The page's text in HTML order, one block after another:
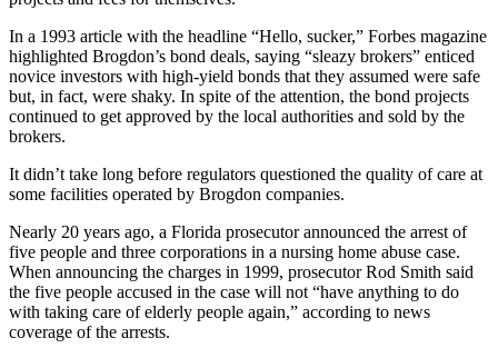
In a 1993 article with the headline “Hello, sucker,” Forbes magazine
highlighted Brogdon’s bond deals, saying “sleazy brokers” enticed
novice investors with high-yield bonds that they assumed were safe
but, in fact, were shaky. In spite of the attention, the bond projects
continued to get approved by the local authorities and sold by the
brokers.
It didn’t take long before regulators questioned the quality of care at
some facilities operated by Brogdon companies.
Nearly 20 years ago, a Florida prosecutor announced the arrest of
five people and three corporations in a nursing home abuse case.
When announcing the charges in 1999, prosecutor Rod Smith said
the five people accused in the case will not “have anything to do
with taking care of elderly people again,” according to news
coverage of the arrests.